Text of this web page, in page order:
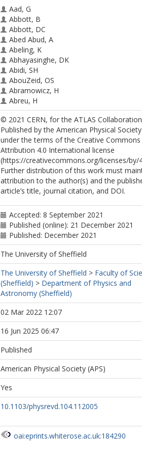
Aad, G
Abbott, B
Abbott, DC
Abed Abud, A
Abeling, K
Abhayasinghe, DK
Abidi, SH
AbouZeid, OS
Abramowicz, H
Abreu, H
Abulaiti, Y
Abusleme Hoffman, AC
Acharya, BS
Achkar, B
Adam, L
Adam Bourdarios, C
Adamczyk, L
Adamek, L
Adelman, J
Adorni, S
Adye, T
Affolder, AA
Afik, Y
Agapopoulou, C
Agaras, MN
Agarwala, J
Aggarwal, A
Agheorghiesei, C
Aguilar-Saavedra, JA
Ahmad, A
Ahmadov, F
Ahmed, WS
Ai, X
Aielli, G
Akatsuka, S
Akbiyik, M
Åkesson, TPA
Akimov, AV
Al Khoury, K
Albert, J
Alconada Verzini, MJ
© 2021 CERN, for the ATLAS
Published by the American Physical Society
under the terms of the Creative Commons
Attribution 4.0 International license
(https://creativecommons.org/licenses/by/
Further distribution of this work must
attribution to the author(s) and the
article’s title, journal citation, and DOI.
Accepted: 8 September 2021
Published (online): 21 December 2021
Published: December 2021
The University of Sheffield
The University of Sheffield > Faculty of
(Sheffield) > Department of Physics and
Astronomy (Sheffield)
02 Mar 2022 12:07
16 Jun 2025 06:47
Published
American Physical Society (APS)
Yes
10.1103/physrevd.104.112005
oai:eprints.whiterose.ac.uk:184290